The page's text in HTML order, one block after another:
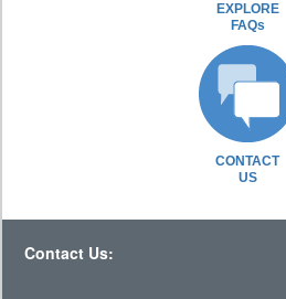
EXPLORE
FAQs
CONTACT
US
Contact Us: